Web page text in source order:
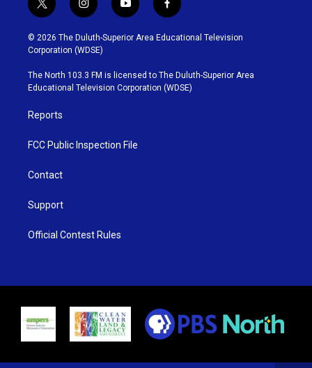
t
w
i
t
t
e
r
i
n
s
t
g
r
y
o
u
b
e
f
a
c
o
o
k
© 2026 The Duluth-Superior Area Educational Television
Corporation (WDSE)
The North 103.3 FM is licensed to The Duluth-Superior Area
Educational Television Corporation (WDSE)
Reports
FCC Public Inspection File
Contact
Support
Official Contest Rules